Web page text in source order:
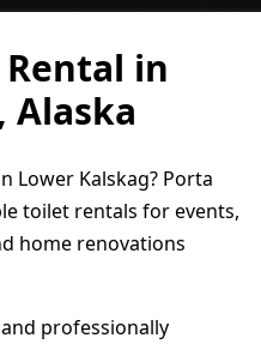
in
Alaska
Lower Kalskag? Porta
toilet rentals for events,
home renovations
professionally